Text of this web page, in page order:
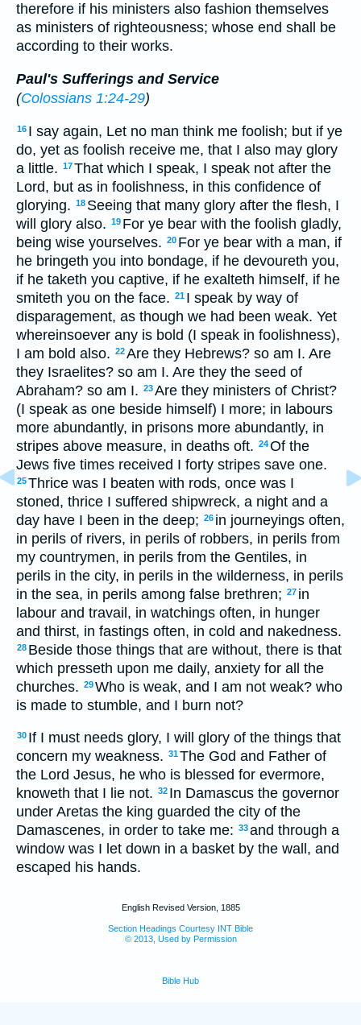
therefore if his ministers also fashion themselves
as ministers of righteousness; whose end shall be
according to their works.
Paul's Sufferings and Service
(Colossians 1:24-29)
16 I say again, Let no man think me foolish; but if ye
do, yet as foolish receive me, that I also may glory
a little. 17That which I speak, I speak not after the
Lord, but as in foolishness, in this confidence of
glorying. 18 Seeing that many glory after the flesh, I
will glory also. 19 For ye bear with the foolish gladly,
being wise yourselves. 20 For ye bear with a man, if
he bringeth you into bondage, if he devoureth you,
if he taketh you captive, if he exalteth himself, if he
smiteth you on the face. 21 I speak by way of
disparagement, as though we had been weak. Yet
whereinsoever any is bold (I speak in foolishness),
I am bold also. 22Are they Hebrews? so am I. Are
they Israelites? so am I. Are they the seed of
Abraham? so am I. 23Are they ministers of Christ?
(I speak as one beside himself) I more; in labours
more abundantly, in prisons more abundantly, in
stripes above measure, in deaths oft. 24Of the
Jews five times received I forty stripes save one.
25Thrice was I beaten with rods, once was I
stoned, thrice I suffered shipwreck, a night and a
day have I been in the deep; 26 in journeyings often,
in perils of rivers, in perils of robbers, in perils from
my countrymen, in perils from the Gentiles, in
perils in the city, in perils in the wilderness, in perils
in the sea, in perils among false brethren; 27 in
labour and travail, in watchings often, in hunger
and thirst, in fastings often, in cold and nakedness.
28 Beside those things that are without, there is that
which presseth upon me daily, anxiety for all the
churches. 29Who is weak, and I am not weak? who
is made to stumble, and I burn not?
30 If I must needs glory, I will glory of the things that
concern my weakness. 31The God and Father of
the Lord Jesus, he who is blessed for evermore,
knoweth that I lie not. 32 In Damascus the governor
under Aretas the king guarded the city of the
Damascenes, in order to take me: 33and through a
window was I let down in a basket by the wall, and
escaped his hands.
English Revised Version, 1885
Section Headings Courtesy INT Bible
© 2013, Used by Permission
Bible Hub